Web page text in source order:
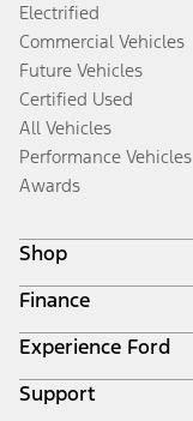
Electrified
Commercial Vehicles
Future Vehicles
Certified Used
All Vehicles
Performance Vehicles
Awards
Shop
Build & Price
Search Inventory
Get a Quote
Trade-In Value
Finance
Ford Credit Home
Why Ford Credit
Finance Options
Experience Ford
Corporate
Support